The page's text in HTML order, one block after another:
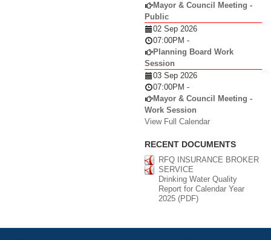
Mayor & Council Meeting -
Public
02 Sep 2026
07:00PM -
Planning Board Work
Session
03 Sep 2026
07:00PM -
Mayor & Council Meeting -
Work Session
View Full Calendar
RECENT DOCUMENTS
RFQ INSURANCE BROKER
SERVICE
Drinking Water Quality
Report for Calendar Year
2025 (PDF)